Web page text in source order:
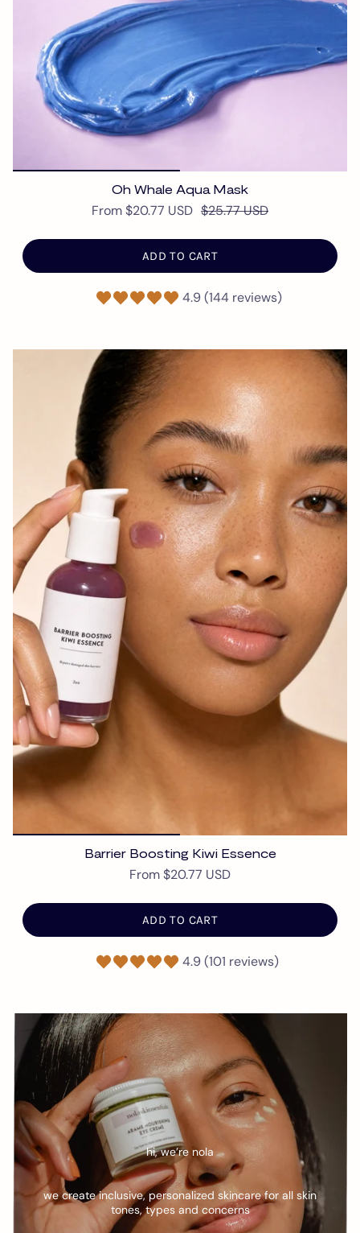
Oh Whale Aqua Mask
From$20.77 USD $25.77 USD
ADD TO CART
4.9 (144 reviews)
Barrier Boosting Kiwi Essence
From$20.77 USD
ADD TO CART
4.9 (101 reviews)
hi, we’re nola
we create inclusive, personalized skincare for all skin
tones, types and concerns